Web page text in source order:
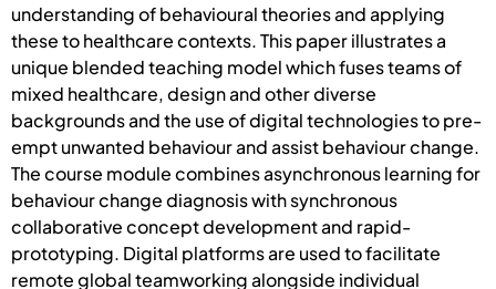
understanding of behavioural theories and applying
these to healthcare contexts. This paper illustrates a
unique blended teaching model which fuses teams of
mixed healthcare, design and other diverse
backgrounds and the use of digital technologies to pre-
empt unwanted behaviour and assist behaviour change.
The course module combines asynchronous learning for
behaviour change diagnosis with synchronous
collaborative concept development and rapid-
prototyping. Digital platforms are used to facilitate
remote global teamworking alongside individual